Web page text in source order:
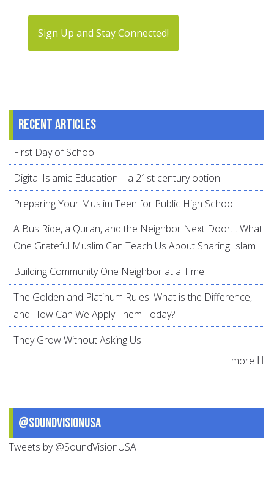
Sign Up and Stay Connected!
Recent articles
First Day of School
Digital Islamic Education – a 21st century option
Preparing Your Muslim Teen for Public High School
A Bus Ride, a Quran, and the Neighbor Next Door… What
One Grateful Muslim Can Teach Us About Sharing Islam
Building Community One Neighbor at a Time
The Golden and Platinum Rules: What is the Difference,
and How Can We Apply Them Today?
They Grow Without Asking Us
more
@SoundVisionUSA
Tweets by @SoundVisionUSA